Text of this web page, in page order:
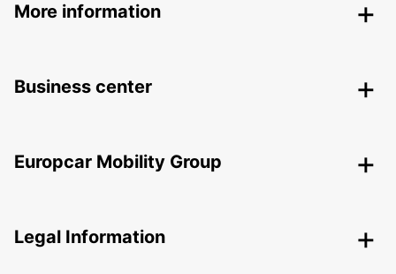
More information
Business center
Europcar Mobility Group
Legal Information